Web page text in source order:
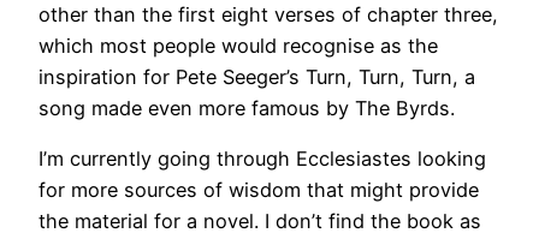
other than the first eight verses of chapter three,
which most people would recognise as the
inspiration for Pete Seeger’s Turn, Turn, Turn, a
song made even more famous by The Byrds.
I’m currently going through Ecclesiastes looking
for more sources of wisdom that might provide
the material for a novel. I don’t find the book as